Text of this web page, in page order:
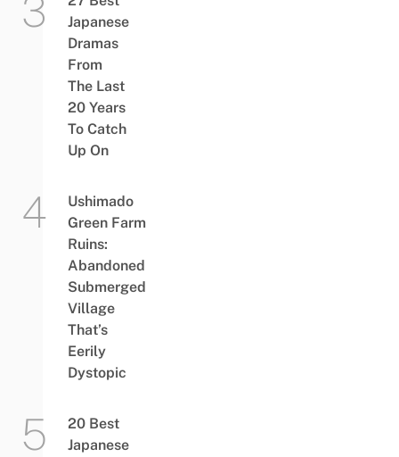
Japanese
Dramas
From
The Last
20 Years
To Catch
Up On
Ushimado
Green Farm
Ruins:
Abandoned
Submerged
Village
That’s
Eerily
Dystopic
20 Best
Japanese